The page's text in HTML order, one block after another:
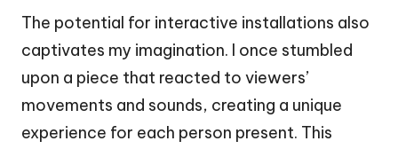
The potential for interactive installations also
captivates my imagination. I once stumbled
upon a piece that reacted to viewers’
movements and sounds, creating a unique
experience for each person present. This